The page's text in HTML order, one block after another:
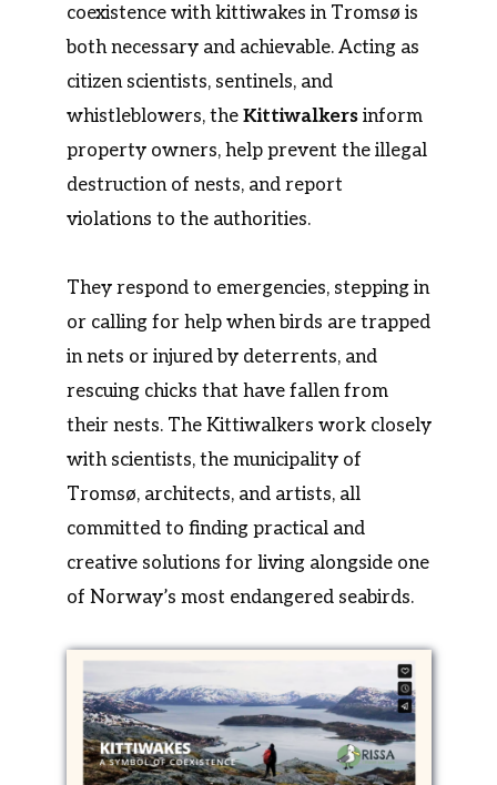
coexistence with kittiwakes in Tromsø is
both necessary and achievable. Acting as
citizen scientists, sentinels, and
whistleblowers, the Kittiwalkersinform
property owners, help prevent the illegal
destruction of nests, and report
violations to the authorities.
They respond to emergencies, stepping in
or calling for help when birds are trapped
in nets or injured by deterrents, and
rescuing chicks that have fallen from
their nests. The Kittiwalkers work closely
with scientists, the municipality of
Tromsø, architects, and artists, all
committed to finding practical and
creative solutions for living alongside one
of Norway’s most endangered seabirds.